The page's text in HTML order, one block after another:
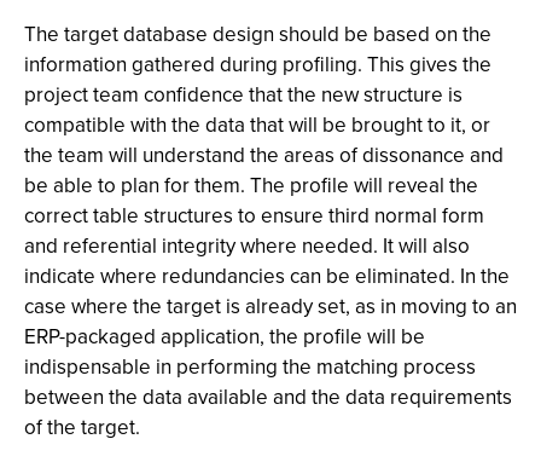
The target database design should be based on the
information gathered during profiling. This gives the
project team confidence that the new structure is
compatible with the data that will be brought to it, or
the team will understand the areas of dissonance and
be able to plan for them. The profile will reveal the
correct table structures to ensure third normal form
and referential integrity where needed. It will also
indicate where redundancies can be eliminated. In the
case where the target is already set, as in moving to an
ERP-packaged application, the profile will be
indispensable in performing the matching process
between the data available and the data requirements
of the target.